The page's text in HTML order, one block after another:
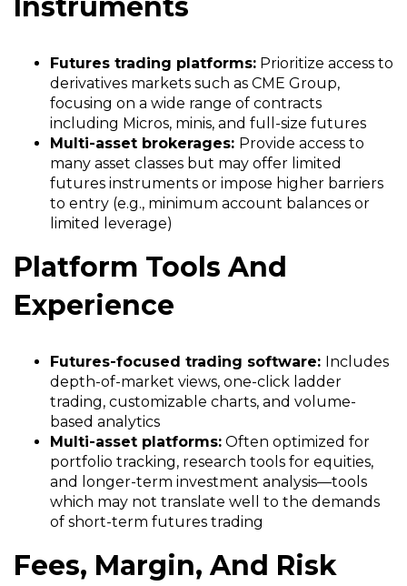
Instruments
Futures trading platforms: Prioritize access to
derivatives markets such as CME Group,
focusing on a wide range of contracts
including Micros, minis, and full-size futures
Multi-asset brokerages: Provide access to
many asset classes but may offer limited
futures instruments or impose higher barriers
to entry (e.g., minimum account balances or
limited leverage)
Platform Tools And
Experience
Futures-focused trading software: Includes
depth-of-market views, one-click ladder
trading, customizable charts, and volume-
based analytics
Multi-asset platforms: Often optimized for
portfolio tracking, research tools for equities,
and longer-term investment analysis—tools
which may not translate well to the demands
of short-term futures trading
Fees, Margin, And Risk